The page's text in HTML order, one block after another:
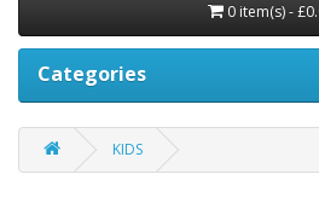
0 item(s) -
Categories
KIDS